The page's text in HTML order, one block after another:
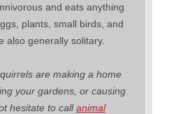
and eats anything
plants, small birds, and
also generally solitary.
are making a home
your gardens, or causing
hesitate to callanimal